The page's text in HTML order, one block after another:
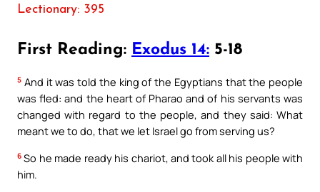
Lectionary: 395
First Reading: Exodus 14: 5-18
5 And it was told the king of the Egyptians that the people
was fled: and the heart of Pharao and of his servants was
changed with regard to the people, and they said: What
meant we to do, that we let Israel go from serving us?
6 So he made ready his chariot, and took all his people with
him.